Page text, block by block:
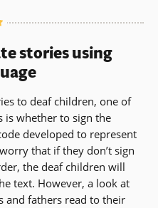
stories using
to deaf children, one of
whether to sign the
developed to represent
that if they don’t sign
the deaf children will
text. However, a look at
and fathers read to their